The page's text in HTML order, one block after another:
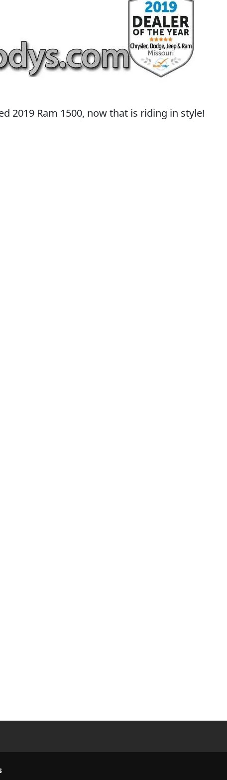
2019 Ram 1500, now that is riding in style!